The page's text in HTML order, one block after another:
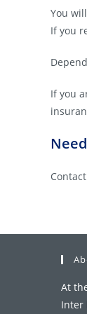
You
If you
If you
At
Inter